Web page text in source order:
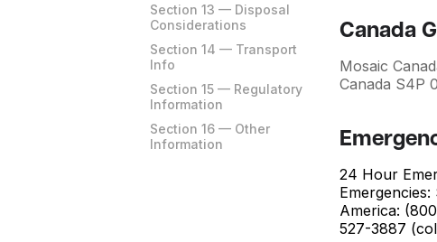
Section 13 — Disposal
Considerations
Section 14 — Transport
Info
Section 15 — Regulatory
Information
Section 16 — Other
Information
Canada
Mosaic
Canada S4P
24 Hour
America:
527-3887